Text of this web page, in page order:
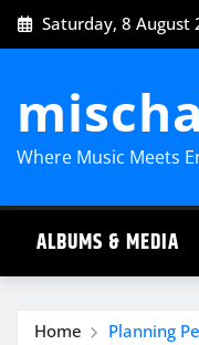
Skip
to
Saturday, 8 August
Where Music Meets
ALBUMS & MEDIA
Home Planning